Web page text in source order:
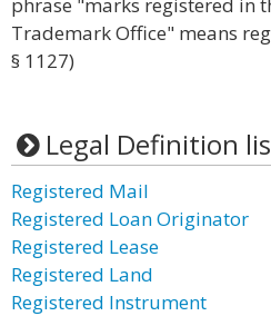
Trademark Office" means
§ 1127)
Legal Definition
Registered Mail
Registered Loan Originator
Registered Lease
Registered Land
Registered Instrument